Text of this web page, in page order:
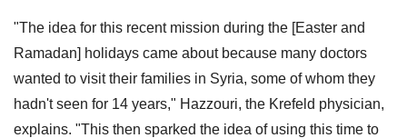
"The idea for this recent mission during the [Easter and
Ramadan] holidays came about because many doctors
wanted to visit their families in Syria, some of whom they
hadn't seen for 14 years," Hazzouri, the Krefeld physician,
explains. "This then sparked the idea of ​​using this time to